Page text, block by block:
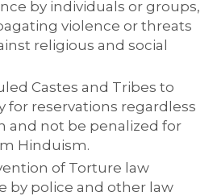
by individuals or groups,
violence or threats
religious and social
Castes and Tribes to
for reservations regardless
and not be penalized for
Hinduism.
of Torture law
by police and other law